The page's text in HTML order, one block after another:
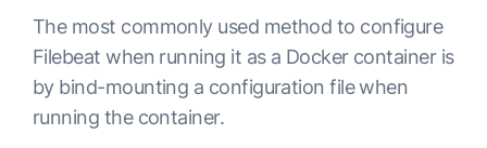
The most commonly used method to configure
Filebeat when running it as a Docker container is
by bind-mounting a configuration file when
running the container.